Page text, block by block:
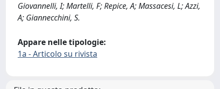
Giovannelli, I; Martelli, F; Repice, A; Massacesi, L; Azzi,
A; Giannecchini, S.
Appare nelle tipologie:
1a - Articolo su rivista